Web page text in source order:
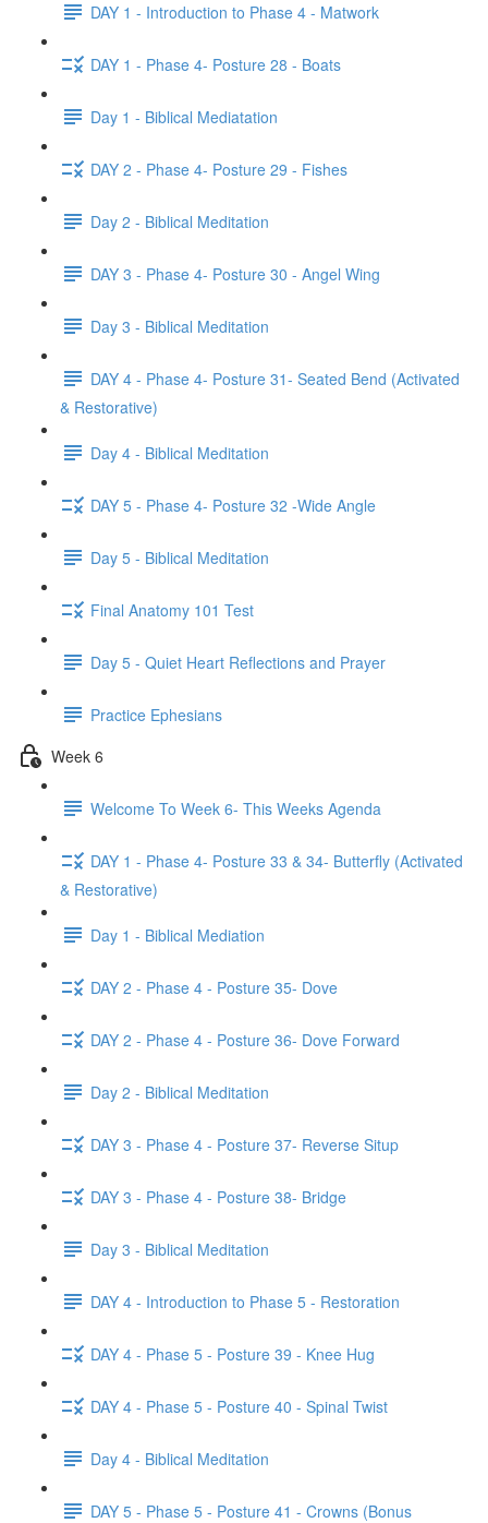
DAY 1 - Introduction to Phase 4 - Matwork
DAY 1 - Phase 4- Posture 28 - Boats
Day 1 - Biblical Mediatation
DAY 2 - Phase 4- Posture 29 - Fishes
Day 2 - Biblical Meditation
DAY 3 - Phase 4- Posture 30 - Angel Wing
Day 3 - Biblical Meditation
DAY 4 - Phase 4- Posture 31- Seated Bend (Activated
& Restorative)
Day 4 - Biblical Meditation
DAY 5 - Phase 4- Posture 32 -Wide Angle
Day 5 - Biblical Meditation
Final Anatomy 101 Test
Day 5 - Quiet Heart Reflections and Prayer
Practice Ephesians
Week 6
Welcome To Week 6- This Weeks Agenda
DAY 1 - Phase 4- Posture 33 & 34- Butterfly (Activated
& Restorative)
Day 1 - Biblical Mediation
DAY 2 - Phase 4 - Posture 35- Dove
DAY 2 - Phase 4 - Posture 36- Dove Forward
Day 2 - Biblical Meditation
DAY 3 - Phase 4 - Posture 37- Reverse Situp
DAY 3 - Phase 4 - Posture 38- Bridge
Day 3 - Biblical Meditation
DAY 4 - Introduction to Phase 5 - Restoration
DAY 4 - Phase 5 - Posture 39 - Knee Hug
DAY 4 - Phase 5 - Posture 40 - Spinal Twist
Day 4 - Biblical Meditation
DAY 5 - Phase 5 - Posture 41 - Crowns (Bonus